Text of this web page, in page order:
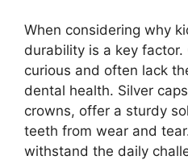
When considering why
durability is a key
curious and often lack
dental health. Silver
crowns, offer a sturdy
teeth from wear and
withstand the daily